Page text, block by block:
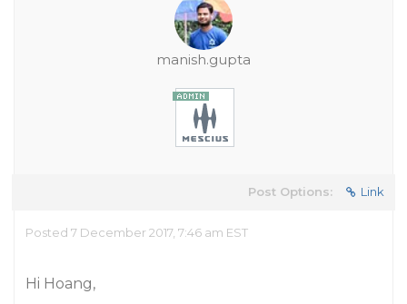
manish.gupta
Post Options: Link
Posted 7 December 2017, 7:46 am EST
Hi Hoang,